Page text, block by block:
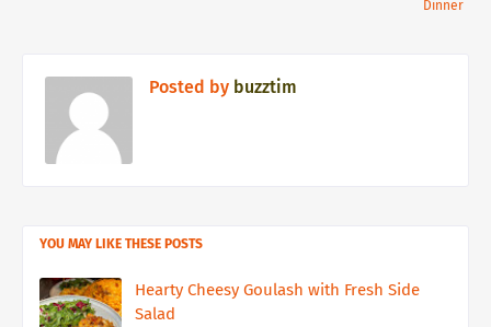
Dinner
Posted by buzztim
YOU MAY LIKE THESE POSTS
Hearty Cheesy Goulash with Fresh Side
Salad